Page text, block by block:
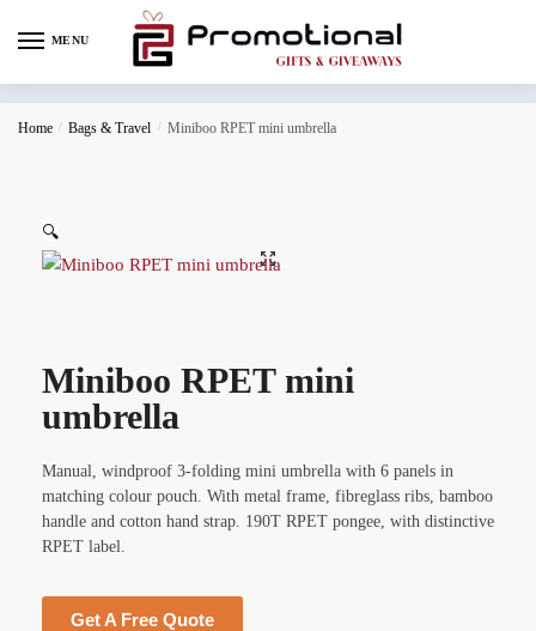
MENU
Home / Bags & Travel / Miniboo RPET mini umbrella
🔍
Miniboo RPET mini
umbrella
Manual, windproof 3-folding mini umbrella with 6 panels in
matching colour pouch. With metal frame, fibreglass ribs, bamboo
handle and cotton hand strap. 190T RPET pongee, with distinctive
RPET label.
Get A Free Quote